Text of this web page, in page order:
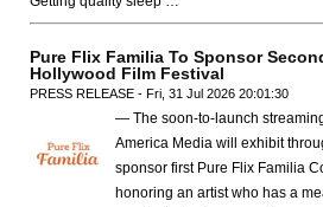
Pure Flix Familia To Sponsor
Hollywood Film Festival
PRESS RELEASE - Fri, 31 Jul 2026 20:01:30
— The soon-to-launch
America Media will exhibit
sponsor first Pure Flix Familia
honoring an artist who has a